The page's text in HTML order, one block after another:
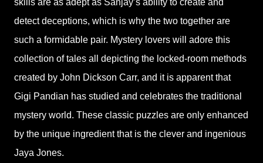
skills are as adept as Sanjay’s ability to create and
detect deceptions, which is why the two together are
such a formidable pair. Mystery lovers will adore this
collection of tales all depicting the locked-room methods
created by John Dickson Carr, and it is apparent that
Gigi Pandian has studied and celebrates the traditional
mystery world. These classic puzzles are only enhanced
by the unique ingredient that is the clever and ingenious
Jaya Jones.